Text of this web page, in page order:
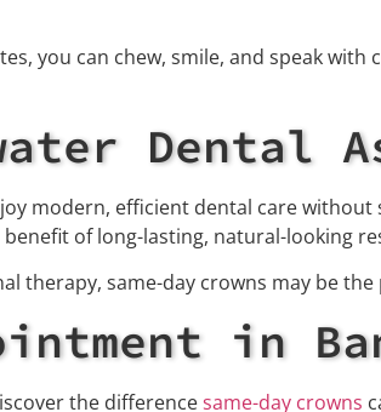
you can chew, smile, and speak
Dental
modern, efficient dental care
of long-lasting, natural-looking
therapy, same-day crowns may be
in
the differencesame-day crowns